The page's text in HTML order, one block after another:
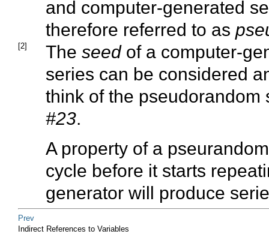
and computer-generated
therefore referred to as
[2] The seedof a computer-
series can be considered
think of the
#23.
A property of a
cycle before it starts
generator will produce
Prev
Indirect References to Variables